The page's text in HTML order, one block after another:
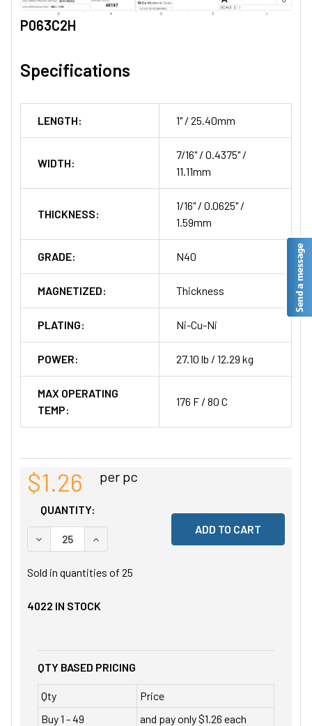
P063C2H
Specifications
LENGTH: 1" / 25.40mm
WIDTH:
7/16" / 0.4375" /
11.11mm
THICKNESS:
1/16" / 0.0625" /
1.59mm
GRADE: N40
MAGNETIZED: Thickness
PLATING: Ni-Cu-Ni
POWER: 27.10 lb / 12.29 kg
MAX OPERATING
TEMP:
176 F / 80 C
$1.26 per pc
QUANTITY:
DECREASE QUANTITY OF UNDEFINED
INCREASE QUANTITY OF UNDEFINED
Sold in quantities of 25
4022 IN STOCK
QTY BASED PRICING
Qty
Price
Buy 1 - 49
and pay only $1.26 each